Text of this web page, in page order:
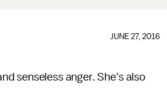
JUNE 27, 2016
senseless anger. She's also